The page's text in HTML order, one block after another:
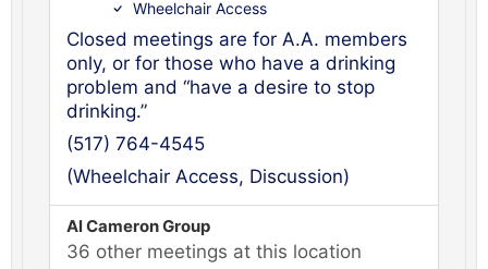
Wheelchair Access
Closed meetings are for A.A. members
only, or for those who have a drinking
problem and “have a desire to stop
drinking.”
(517) 764-4545
(Wheelchair Access, Discussion)
Al Cameron Group
36 other meetings at this location